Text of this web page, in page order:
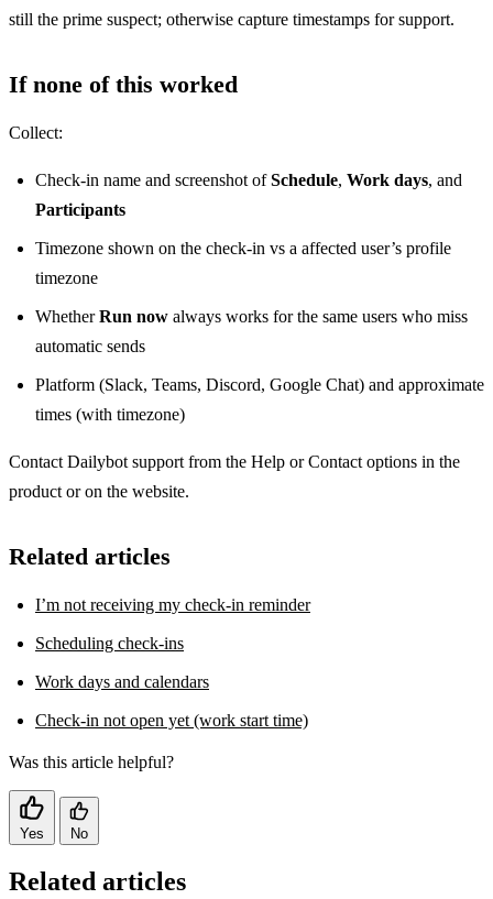
still the prime suspect; otherwise capture timestamps for support.
If none of this worked
Collect:
Check-in name and screenshot ofSchedule, Work days, and
Participants
Timezone shown on the check-in vs a affected user’s profile
timezone
WhetherRun now always works for the same users who miss
automatic sends
Platform (Slack, Teams, Discord, Google Chat) and approximate
times (with timezone)
Contact Dailybot support from the Help or Contact options in the
product or on the website.
Related articles
I’m not receiving my check-in reminder
Scheduling check-ins
Work days and calendars
Check-in not open yet (work start time)
Was this article helpful?
Yes No
Related articles